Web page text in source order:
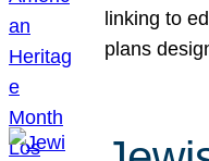
linking to
plans